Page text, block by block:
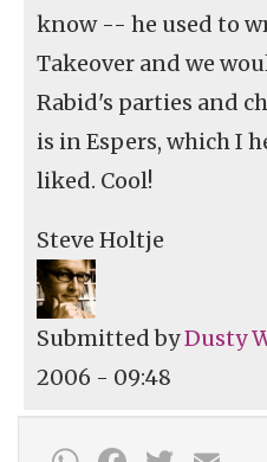
know -- he used to
Takeover and we
Rabid's parties and
is in Espers, which I
liked. Cool!
Steve Holtje
Submitted byDusty
2006 - 09:48